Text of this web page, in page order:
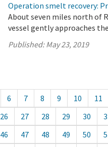
Operation smelt recovery:
About seven miles north of
vessel gently approaches
Published:May 23, 2019
6 7 8 9 10 11
26 27 28 29 30
46 47 48 49 50